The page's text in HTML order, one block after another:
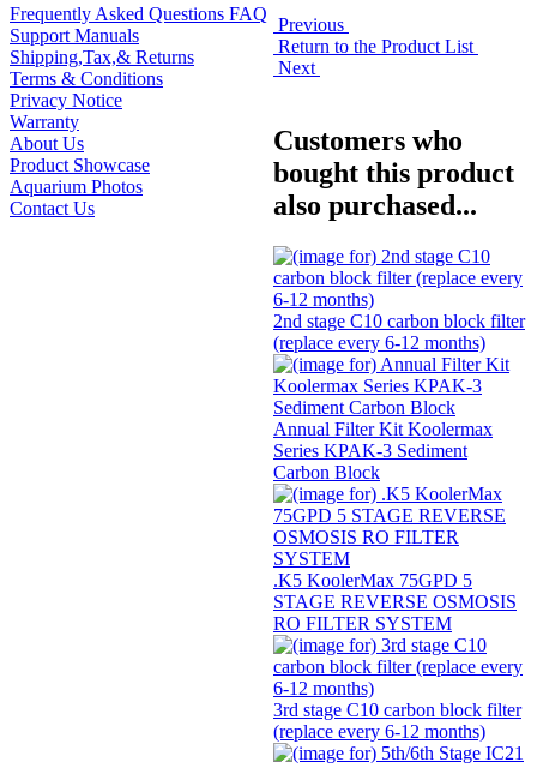
Frequently Asked Questions FAQ
Support Manuals
Shipping,Tax,& Returns
Terms & Conditions
Privacy Notice
Warranty
About Us
Product Showcase
Aquarium Photos
Contact Us
Previous
Return to the Product List
Next
Customers who
bought this product
also purchased...
2nd stage C10 carbon block filter
(replace every 6-12 months)
Annual Filter Kit Koolermax
Series KPAK-3 Sediment
Carbon Block
.K5 KoolerMax 75GPD 5
STAGE REVERSE OSMOSIS
RO FILTER SYSTEM
3rd stage C10 carbon block filter
(replace every 6-12 months)